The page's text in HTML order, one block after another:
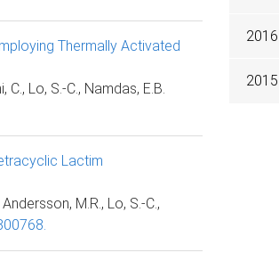
Thermally Activated
Lo, S.-C., Namdas, E.B.
Lactim
M.R., Lo, S.-C.,
2016
2015